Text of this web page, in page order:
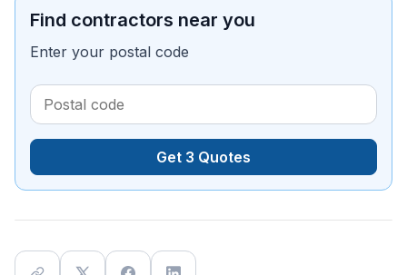
Find contractors near you
Enter your postal code
Get 3 Quotes